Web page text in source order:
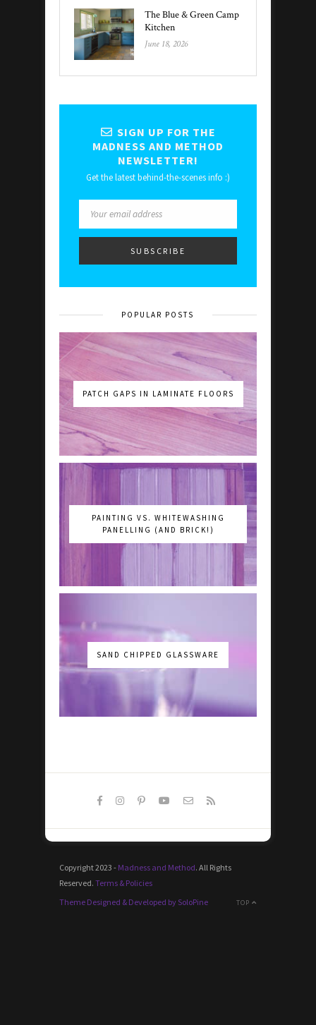
The Blue & Green Camp
Kitchen
June 18, 2026
SIGN UP FOR THE
MADNESS AND METHOD
NEWSLETTER!
Get the latest behind-the-scenes info :)
POPULAR POSTS
PATCH GAPS IN LAMINATE FLOORS
PAINTING VS. WHITEWASHING
PANELLING (AND BRICK!)
SAND CHIPPED GLASSWARE
Copyright 2023 - Madness and Method. All Rights
Reserved. Terms & Policies
TOP
Theme Designed & Developed by SoloPine